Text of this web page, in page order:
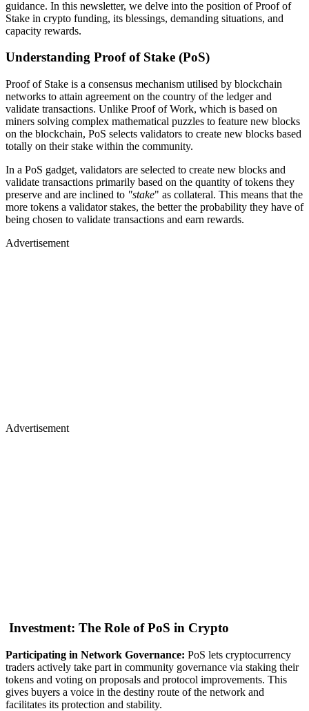
guidance. In this newsletter, we delve into the position of Proof of
Stake in crypto funding, its blessings, demanding situations, and
capacity rewards.
Understanding Proof of Stake (PoS)
Proof of Stake is a consensus mechanism utilised by blockchain
networks to attain agreement on the country of the ledger and
validate transactions. Unlike Proof of Work, which is based on
miners solving complex mathematical puzzles to feature new blocks
on the blockchain, PoS selects validators to create new blocks based
totally on their stake within the community.
In a PoS gadget, validators are selected to create new blocks and
validate transactions primarily based on the quantity of tokens they
preserve and are inclined to "stake" as collateral. This means that the
more tokens a validator stakes, the better the probability they have of
being chosen to validate transactions and earn rewards.
Advertisement
Advertisement
Investment: The Role of PoS in Crypto
Participating in Network Governance: PoS lets cryptocurrency
traders actively take part in community governance via staking their
tokens and voting on proposals and protocol improvements. This
gives buyers a voice in the destiny route of the network and
facilitates its protection and stability.